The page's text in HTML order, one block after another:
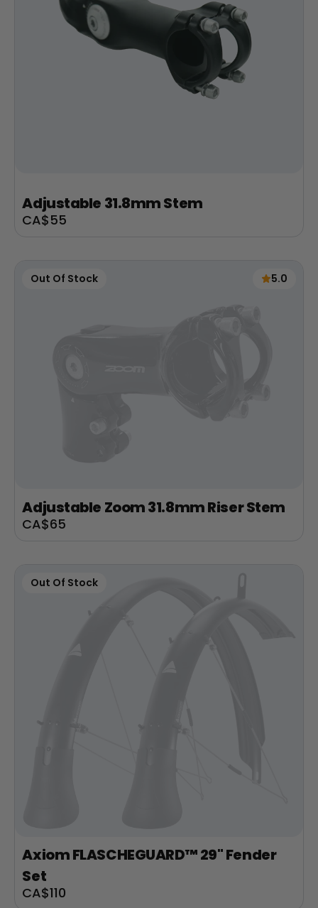
Adjustable 31.8mm Stem
Sale
CA$55
Out Of Stock 5.0
Adjustable Zoom 31.8mm Riser Stem
Sale
CA$65
Out Of Stock
Axiom FLASCHEGUARD™ 29" Fender
Set
Sale
CA$110